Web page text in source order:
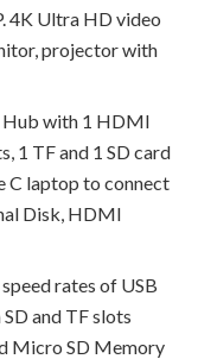
4K Ultra HD video
projector with
Hub with 1 HDMI
1 TF and 1 SD card
C laptop to connect
Disk, HDMI
rates of USB
and TF slots
Micro SD Memory